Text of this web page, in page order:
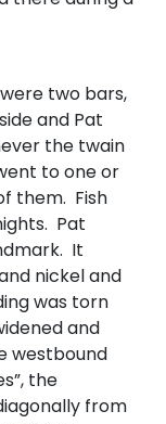
two bars,
and Pat
the twain
to one or
them. Fish
Pat
It
nickel and
was torn
and
westbound
the
from